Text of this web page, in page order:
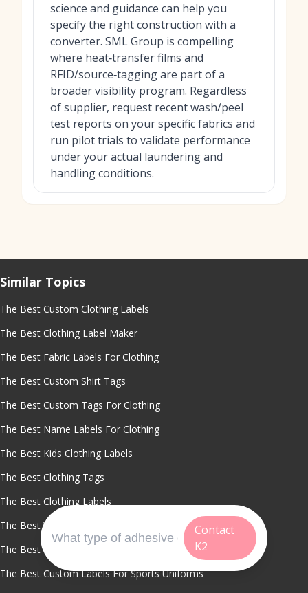
science and guidance can help you
specify the right construction with a
converter. SML Group is compelling
where heat‑transfer films and
RFID/source‑tagging are part of a
broader visibility program. Regardless
of supplier, request recent wash/peel
test reports on your specific fabrics and
run pilot trials to validate performance
under your actual laundering and
handling conditions.
Contact
K2
Similar Topics
The Best Custom Clothing Labels
The Best Clothing Label Maker
The Best Fabric Labels For Clothing
The Best Custom Shirt Tags
The Best Custom Tags For Clothing
The Best Name Labels For Clothing
The Best Kids Clothing Labels
The Best Clothing Tags
The Best Clothing Labels
The Best Waterproof Clothing Labels
The Best Washable Name Labels
The Best Custom Labels For Sports Uniforms